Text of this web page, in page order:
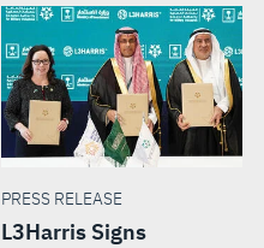
PRESS RELEASE
L3Harris Signs